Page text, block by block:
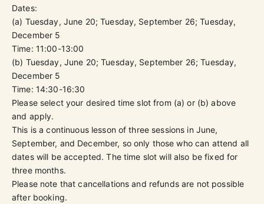
Dates:
(a) Tuesday, June 20; Tuesday, September 26; Tuesday,
December 5
Time: 11:00-13:00
(b) Tuesday, June 20; Tuesday, September 26; Tuesday,
December 5
Time: 14:30-16:30
Please select your desired time slot from (a) or (b) above
and apply.
This is a continuous lesson of three sessions in June,
September, and December, so only those who can attend all
dates will be accepted. The time slot will also be fixed for
three months.
Please note that cancellations and refunds are not possible
after booking.